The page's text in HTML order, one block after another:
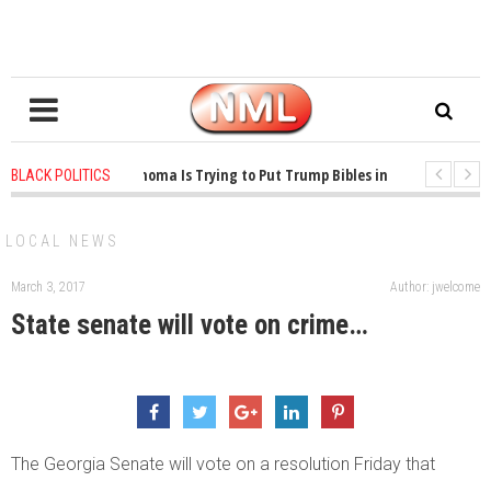
BLACK POLITICS
1 years ago - Oklahoma Is Trying to Put Trump Bibles in the Classroom
LOCAL NEWS
March 3, 2017 Author: jwelcome
State senate will vote on crime…
The Georgia Senate will vote on a resolution Friday that